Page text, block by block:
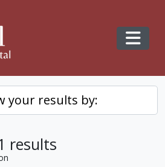
your results by:
results